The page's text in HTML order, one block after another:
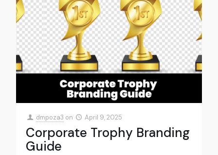
dmpoza3 on April 9, 2025
Corporate Trophy Branding
Guide